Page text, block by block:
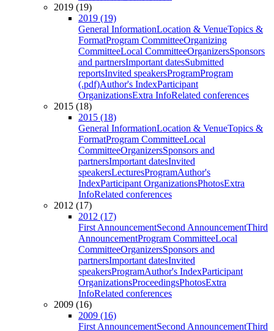
2019 (19)
2019 (19)
General InformationLocation & VenueTopics &
FormatProgram CommitteeOrganizing
CommitteeLocal CommitteeOrganizersSponsors
and partnersImportant datesSubmitted
reportsInvited speakersProgramProgram
(.pdf)Author's IndexParticipant
OrganizationsExtra InfoRelated conferences
2015 (18)
2015 (18)
General InformationLocation & VenueTopics &
FormatProgram CommitteeLocal
CommitteeOrganizersSponsors and
partnersImportant datesInvited
speakersLecturesProgramAuthor's
IndexParticipant OrganizationsPhotosExtra
InfoRelated conferences
2012 (17)
2012 (17)
First AnnouncementSecond AnnouncementThird
AnnouncementProgram CommitteeLocal
CommitteeOrganizersSponsors and
partnersImportant datesInvited
speakersProgramAuthor's IndexParticipant
OrganizationsProceedingsPhotosExtra
InfoRelated conferences
2009 (16)
2009 (16)
First AnnouncementSecond AnnouncementThird